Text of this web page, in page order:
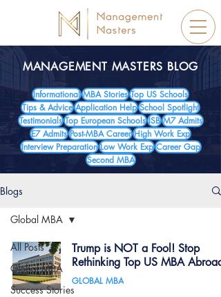
MANAGEMENT MASTERS BLOG
Informational MBA Stories Top US Schools
Tips & Advice Application Help School Spotlight
Testimonials Top European Schools ISB M7 Admits
E7 Admits Post-MBA Career High Work Exp
Interview Preparation Low Work Exp Career Gap
Second MBA
Blogs
All Posts
Global MBA
Success Stories
Global MBA
Trump is NOT a Fool! Stop
Rethinking Top US MBA Abroad!
GLOBAL MBA